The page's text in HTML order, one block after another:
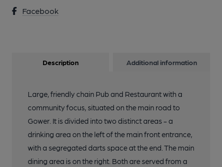
Facebook
Description Additional information
Large, friendly chain Pub and Restaurant with a
community focus, situated on the main road to
Gower. It is divided into two distinct areas - a
drinking area on the left of the main front entrance,
with a segregated darts space at the end. The main
dining area is on the right. Both are served from a